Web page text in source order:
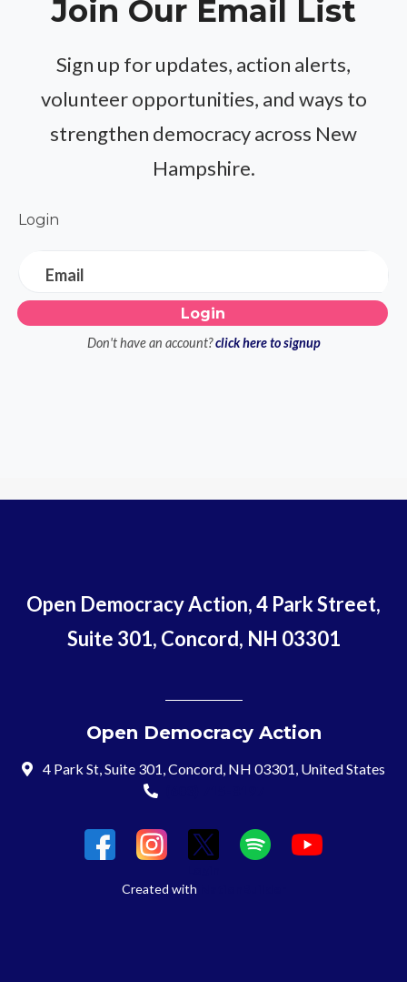
Join Our Email List
Sign up for updates, action alerts,
volunteer opportunities, and ways to
strengthen democracy across New
Hampshire.
Login
Email
Don't have an account? click here to signup
Open Democracy Action, 4 Park Street,
Suite 301, Concord, NH 03301
Open Democracy Action
4 Park St, Suite 301, Concord, NH 03301, United States
Created with